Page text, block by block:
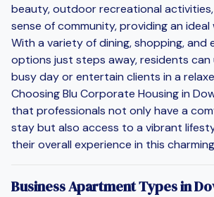
beauty, outdoor recreational
sense of community, providing an
With a variety of dining, shopping, and
options just steps away, residents can
busy day or entertain clients in a
Choosing Blu Corporate Housing in
that professionals not only have a
stay but also access to a vibrant
their overall experience in this
Business Apartment Types in